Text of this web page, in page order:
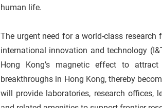
human life.
The urgent need for a world-class
international innovation and technology
Hong Kong’s magnetic effect to
breakthroughs in Hong Kong, thereby
will provide laboratories, research offices,